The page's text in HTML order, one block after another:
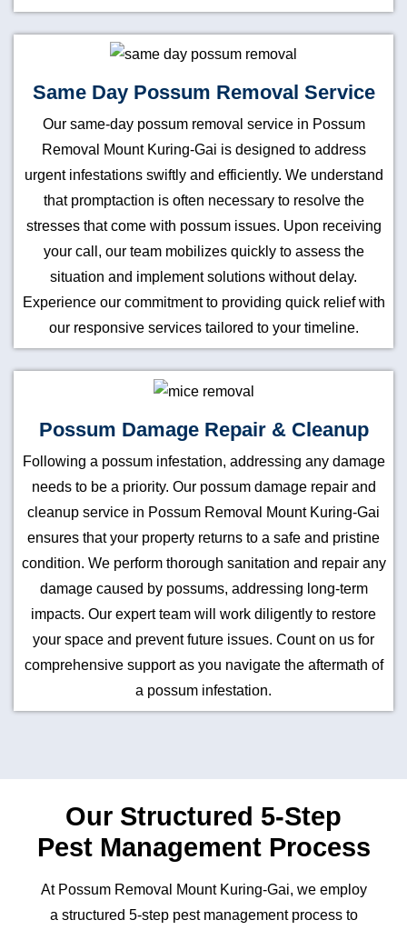
Same Day Possum Removal Service
Our same-day possum removal service in Possum
Removal Mount Kuring-Gai is designed to address
urgent infestations swiftly and efficiently. We understand
that promptaction is often necessary to resolve the
stresses that come with possum issues. Upon receiving
your call, our team mobilizes quickly to assess the
situation and implement solutions without delay.
Experience our commitment to providing quick relief with
our responsive services tailored to your timeline.
Possum Damage Repair & Cleanup
Following a possum infestation, addressing any damage
needs to be a priority. Our possum damage repair and
cleanup service in Possum Removal Mount Kuring-Gai
ensures that your property returns to a safe and pristine
condition. We perform thorough sanitation and repair any
damage caused by possums, addressing long-term
impacts. Our expert team will work diligently to restore
your space and prevent future issues. Count on us for
comprehensive support as you navigate the aftermath of
a possum infestation.
Our Structured 5-Step
Pest Management Process
At Possum Removal Mount Kuring-Gai, we employ
a structured 5-step pest management process to